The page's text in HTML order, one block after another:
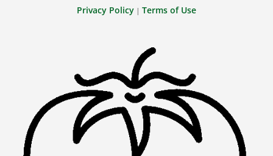
Privacy Policy | Terms of Use